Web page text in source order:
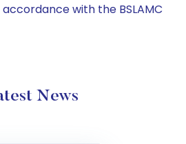
with the BSLAMC
News